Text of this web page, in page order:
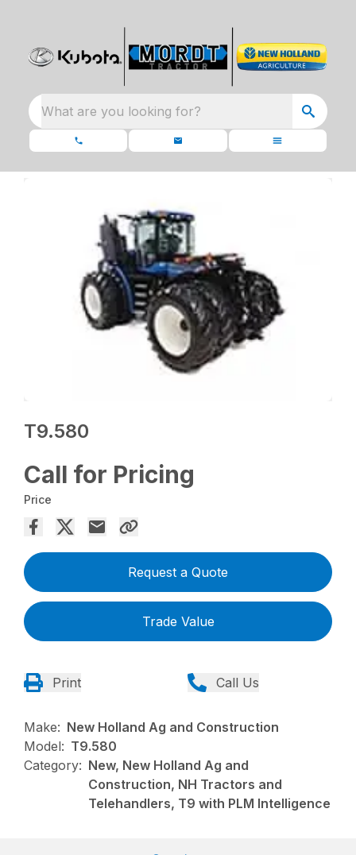
What are you looking for?
T9.580
Call for Pricing
Price
Request a Quote
Trade Value
Print Call Us
Make: New Holland Ag and Construction
Model: T9.580
Category: New, New Holland Ag and
Construction, NH Tractors and
Telehandlers, T9 with PLM Intelligence